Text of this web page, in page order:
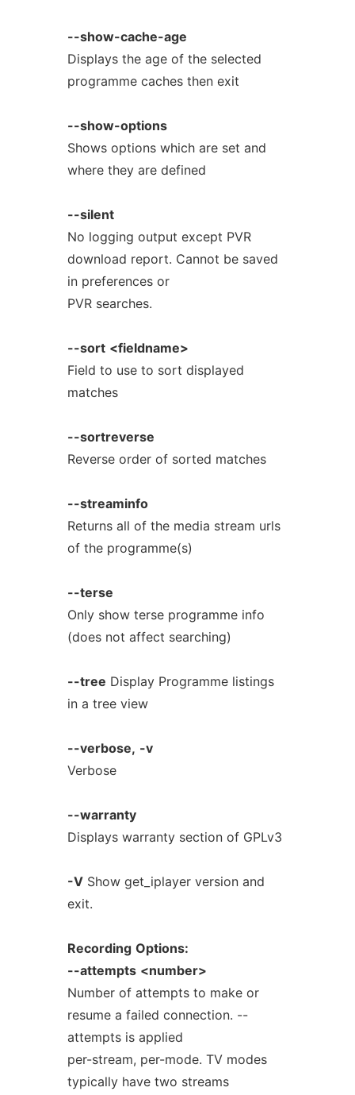
--show-cache-age
Displays the age of the selected
programme caches then exit
--show-options
Shows options which are set and
where they are defined
--silent
No logging output except PVR
download report. Cannot be saved
in preferences or
PVR searches.
--sort <fieldname>
Field to use to sort displayed
matches
--sortreverse
Reverse order of sorted matches
--streaminfo
Returns all of the media stream urls
of the programme(s)
--terse
Only show terse programme info
(does not affect searching)
--tree Display Programme listings
in a tree view
--verbose, -v
Verbose
--warranty
Displays warranty section of GPLv3
-VShow get_iplayer version and
exit.
Recording Options:
--attempts <number>
Number of attempts to make or
resume a failed connection. --
attempts is applied
per-stream, per-mode. TV modes
typically have two streams